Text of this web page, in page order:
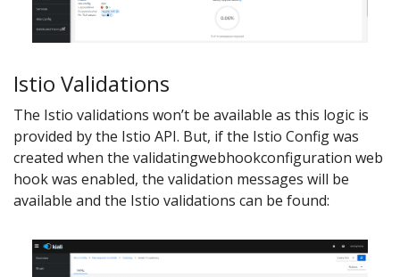
Istio Validations
The Istio validations won’t be available as this logic is
provided by the Istio API. But, if the Istio Config was
created when the validatingwebhookconfiguration web
hook was enabled, the validation messages will be
available and the Istio validations can be found: